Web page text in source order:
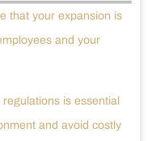
that your expansion is
and your
is essential
and avoid costly